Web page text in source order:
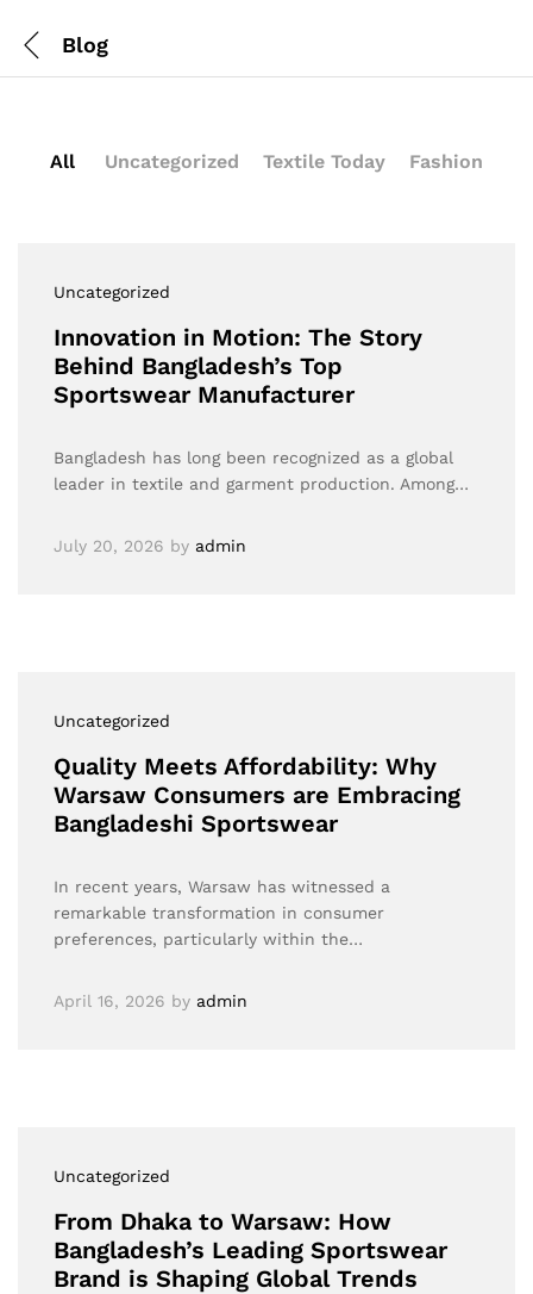
Blog
All Uncategorized Textile Today Fashion
Uncategorized
Innovation in Motion: The Story
Behind Bangladesh’s Top
Sportswear Manufacturer
Bangladesh has long been recognized as a global
leader in textile and garment production. Among…
July 20, 2026 by admin
Uncategorized
Quality Meets Affordability: Why
Warsaw Consumers are Embracing
Bangladeshi Sportswear
In recent years, Warsaw has witnessed a
remarkable transformation in consumer
preferences, particularly within the…
April 16, 2026 by admin
Uncategorized
From Dhaka to Warsaw: How
Bangladesh’s Leading Sportswear
Brand is Shaping Global Trends